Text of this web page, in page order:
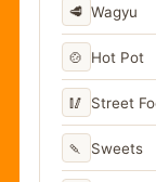
🥩 Wagyu
🍲 Hot Pot
🥢 Street
🍡 Sweets